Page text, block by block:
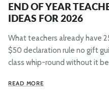
END OF YEAR
IDEAS FOR 2026
What teachers already have
$50 declaration rule no gift
class whip-round without it
READ MORE